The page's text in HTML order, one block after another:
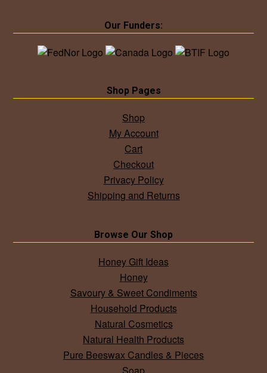
Our Funders:
Shop Pages
Shop
My Account
Cart
Checkout
Privacy Policy
Shipping and Returns
Browse Our Shop
Honey Gift Ideas
Honey
Savoury & Sweet Condiments
Household Products
Natural Cosmetics
Natural Health Products
Pure Beeswax Candles & Pieces